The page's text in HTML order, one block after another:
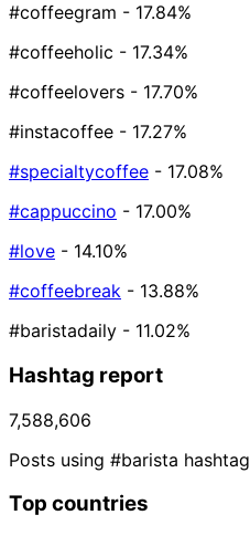
#coffeegram - 17.84%
#coffeeholic - 17.34%
#coffeelovers - 17.70%
#instacoffee - 17.27%
#specialtycoffee - 17.08%
#cappuccino - 17.00%
#love - 14.10%
#coffeebreak - 13.88%
#baristadaily - 11.02%
Hashtag report
7,588,606
Posts using #barista hashtag
Top countries